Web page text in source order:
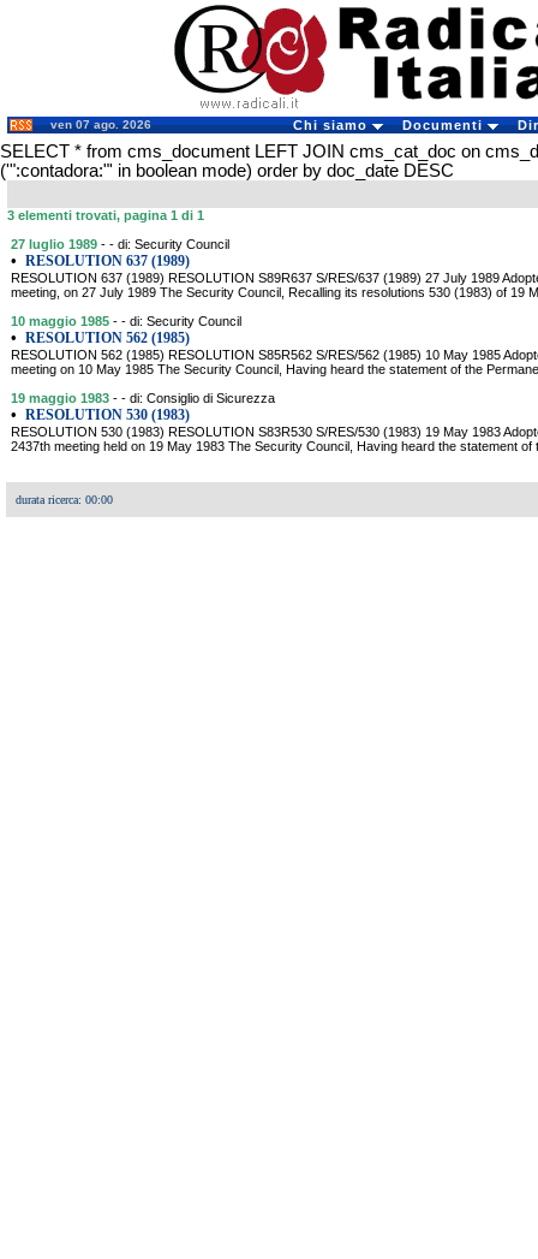
ven 07 ago. 2026 Chi siamo Documenti
SELECT * from cms_document LEFT JOIN cms_cat_doc on
('":contadora:"' in boolean mode) order by doc_date DESC
3 elementi trovati, pagina 1 di 1
27 luglio 1989 - - di: Security Council
• RESOLUTION 637 (1989)
RESOLUTION 637 (1989) RESOLUTION S89R637 S/RES/637 (1989) 27 July 1989
meeting, on 27 July 1989 The Security Council, Recalling its resolutions 530 (1983) of 19
10 maggio 1985 - - di: Security Council
• RESOLUTION 562 (1985)
RESOLUTION 562 (1985) RESOLUTION S85R562 S/RES/562 (1985) 10 May 1985
meeting on 10 May 1985 The Security Council, Having heard the statement of the
19 maggio 1983 - - di: Consiglio di Sicurezza
• RESOLUTION 530 (1983)
RESOLUTION 530 (1983) RESOLUTION S83R530 S/RES/530 (1983) 19 May 1983
2437th meeting held on 19 May 1983 The Security Council, Having heard the statement of
durata ricerca: 00:00